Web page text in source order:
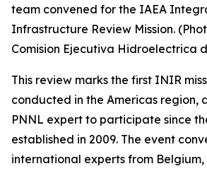
team convened for the IAEA
Infrastructure Review Mission.
Comision Ejecutiva Hidroelectrica
This review marks the first INIR
conducted in the Americas region,
PNNL expert to participate since
established in 2009. The event
international experts from